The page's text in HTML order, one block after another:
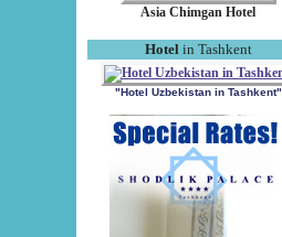
Asia Chimgan Hotel
Hotel in Tashkent
"Hotel Uzbekistan in Tashkent"